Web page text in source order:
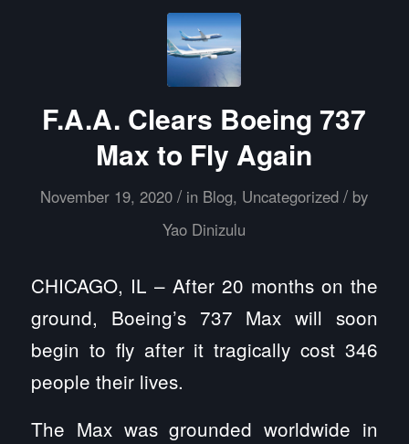
F.A.A. Clears Boeing 737
Max to Fly Again
November 19, 2020 / in Blog, Uncategorized / by
Yao Dinizulu
CHICAGO, IL – After 20 months on the
ground, Boeing’s 737 Max will soon
begin to fly after it tragically cost 346
people their lives.
The Max was grounded worldwide in